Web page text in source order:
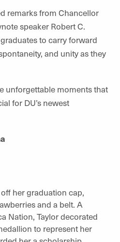
remarks from Chancellor
speaker Robert C.
to carry forward
and unity as they
unforgettable moments that
for DU’s newest
her graduation cap,
and a belt. A
Nation, Taylor decorated
to represent her